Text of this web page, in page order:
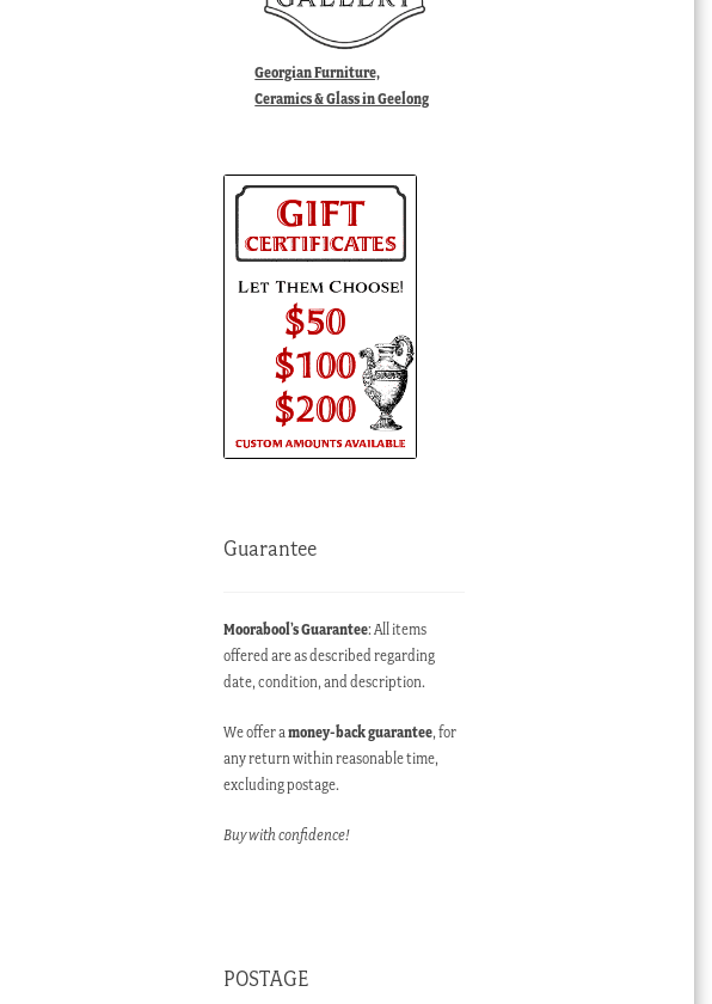
Georgian Furniture,
Ceramics & Glass in Geelong
Guarantee
Moorabool’s Guarantee: All items
offered are as described regarding
date, condition, and description.
We offer amoney-back guarantee, for
any return within reasonable time,
excluding postage.
Buy with confidence!
POSTAGE